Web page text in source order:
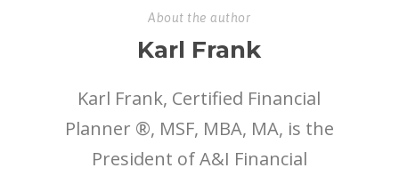
About the author
Karl Frank
Karl Frank, Certified Financial
Planner ®, MSF, MBA, MA, is the
President of A&I Financial